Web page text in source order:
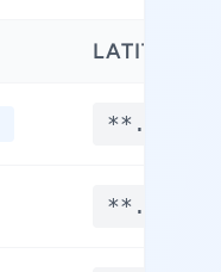
LATITUDE
**.****
**.****